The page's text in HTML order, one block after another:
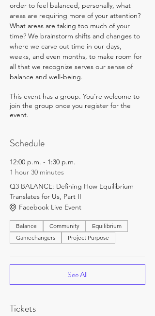
order to feel balanced, personally, what
areas are requiring more of your attention?
What areas are taking too much of your
time? We brainstorm shifts and changes to
where we carve out time in our days,
weeks, and even months, to make room for
all that we recognize serves our sense of
balance and well-being.
This event has a group. You’re welcome to
join the group once you register for the
event.
Schedule
12:00 p.m. - 1:30 p.m.
1 hour 30 minutes
Q3 BALANCE: Defining How Equilibrium
Translates for Us, Part II
Facebook Live Event
Balance Community
Equilibrium
Gamechangers
Project Purpose
See All
Tickets